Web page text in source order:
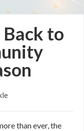
to
than ever, the